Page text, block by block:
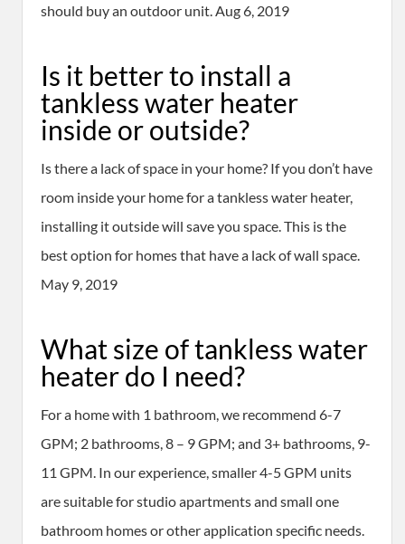
should buy an outdoor unit. Aug 6, 2019
Is it better to install a
tankless water heater
inside or outside?
Is there a lack of space in your home? If you don’t have
room inside your home for a tankless water heater,
installing it outside will save you space. This is the
best option for homes that have a lack of wall space.
May 9, 2019
What size of tankless water
heater do I need?
For a home with 1 bathroom, we recommend 6-7
GPM; 2 bathrooms, 8 – 9 GPM; and 3+ bathrooms, 9-
11 GPM. In our experience, smaller 4-5 GPM units
are suitable for studio apartments and small one
bathroom homes or other application specific needs.